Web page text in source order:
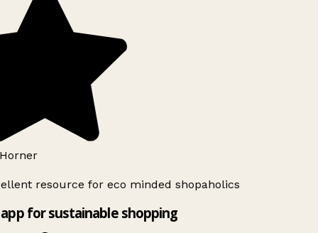
resource for eco minded shopaholics
for sustainable shopping